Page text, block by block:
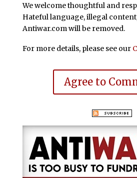
We welcome thoughtful and
Hateful language, illegal
Antiwar.com will be removed.
For more details, please see our
Agree to